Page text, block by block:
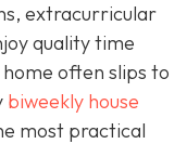
extracurricular
quality time
often slips to
biweekly house
most practical